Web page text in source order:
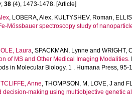
, 38 (4), 1473-1478. [Article]
, LOBERA, Alex, KULTYSHEV, Roman,
Mössbauer spectroscopy study of
Laura, SPACKMAN, Lynne and WRIGHT,
of MS and Other Medical Imaging Modalities.
in Molecular Biology, 1 . Humana Press, 95-
Anne, THOMPSON, M , LOVE, J and
decision-making using multiobjective genetic